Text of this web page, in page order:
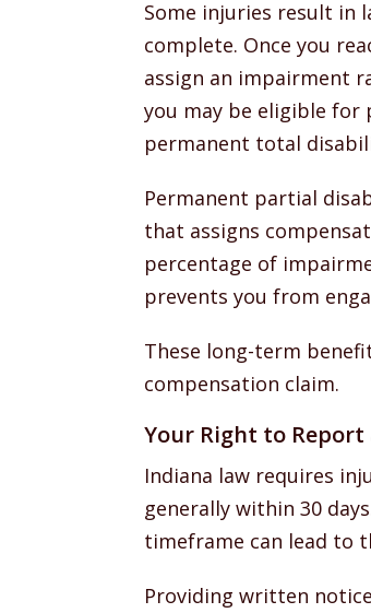
Some injuries result in
complete. Once you
assign an impairment
you may be eligible for
permanent total
Permanent partial
that assigns
percentage of
prevents you from
These long-term
compensation claim.
Your Right to
Indiana law requires
generally within 30
timeframe can lead to
Providing written